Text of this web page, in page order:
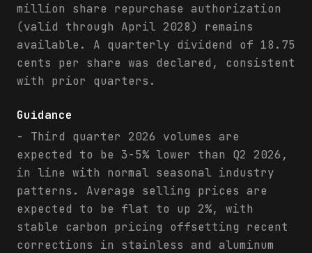
million share repurchase authorization
(valid through April 2028) remains
available. A quarterly dividend of 18.75
cents per share was declared, consistent
with prior quarters.
Guidance
- Third quarter 2026 volumes are
expected to be 3-5% lower than Q2 2026,
in line with normal seasonal industry
patterns. Average selling prices are
expected to be flat to up 2%, with
stable carbon pricing offsetting recent
corrections in stainless and aluminum